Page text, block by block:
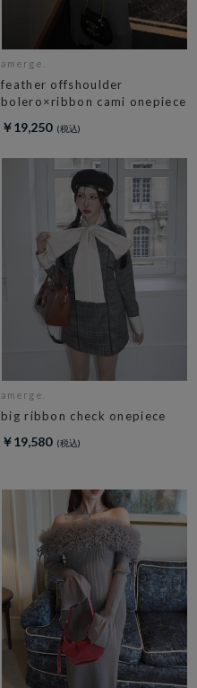
amerge.
feather offshoulder
bolero×ribbon cami onepiece
￥19,250
amerge.
big ribbon check onepiece
￥19,580